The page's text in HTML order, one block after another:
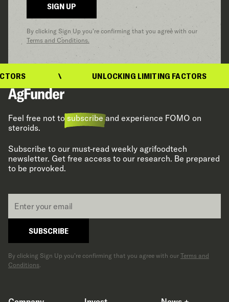
SIGN UP
By clicking Sign Up you’re confirming that you agree with our
Terms and Conditions.
UNLOCKING LIMITING FACTORS
Feel free not to subscribe and experience FOMO on
steroids.
Subscribe to our must-read weekly agrifoodtech
newsletter. Get free access to our research. Be prepared
to be provoked.
SUBSCRIBE
By clicking Sign Up you’re confirming that you agree with our Terms and
Conditions.